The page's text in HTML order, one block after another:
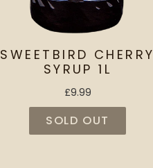
SWEETBIRD CHERRY
SYRUP 1L
£9.99
SOLD OUT